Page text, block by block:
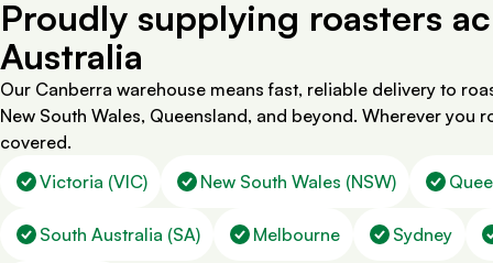
Proudly supplying roasters
Australia
Our Canberra warehouse means fast, reliable delivery to
New South Wales, Queensland, and beyond. Wherever you
covered.
Victoria (VIC)
New South Wales (NSW)
South Australia (SA) Melbourne Sydney